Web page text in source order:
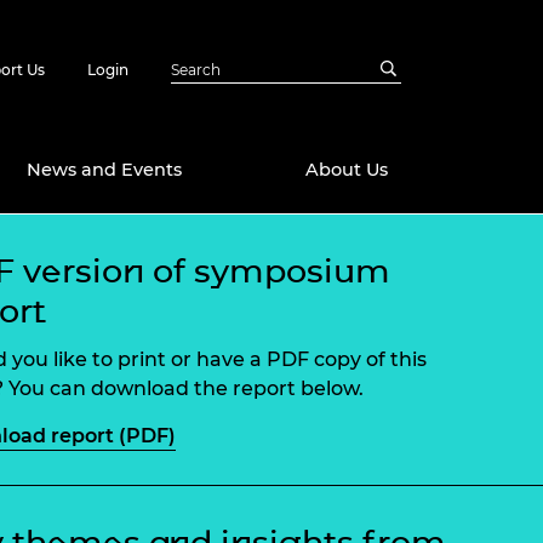
Us Login
Emerging
Fellowships
DeepMind
Future Engineer
Impact
Engineering
News and Events About Us
version of symposium
you like to print or have a PDF copy of this
You can download the report below.
report (PDF)